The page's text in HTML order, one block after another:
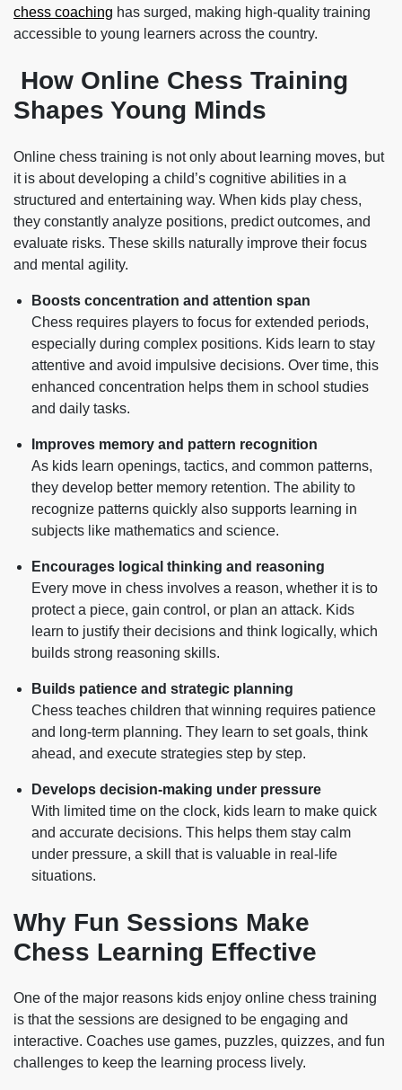
chess coaching has surged, making high-quality training
accessible to young learners across the country.
How Online Chess Training
Shapes Young Minds
Online chess training is not only about learning moves, but
it is about developing a child’s cognitive abilities in a
structured and entertaining way. When kids play chess,
they constantly analyze positions, predict outcomes, and
evaluate risks. These skills naturally improve their focus
and mental agility.
Boosts concentration and attention span
Chess requires players to focus for extended periods,
especially during complex positions. Kids learn to stay
attentive and avoid impulsive decisions. Over time, this
enhanced concentration helps them in school studies
and daily tasks.
Improves memory and pattern recognition
As kids learn openings, tactics, and common patterns,
they develop better memory retention. The ability to
recognize patterns quickly also supports learning in
subjects like mathematics and science.
Encourages logical thinking and reasoning
Every move in chess involves a reason, whether it is to
protect a piece, gain control, or plan an attack. Kids
learn to justify their decisions and think logically, which
builds strong reasoning skills.
Builds patience and strategic planning
Chess teaches children that winning requires patience
and long-term planning. They learn to set goals, think
ahead, and execute strategies step by step.
Develops decision-making under pressure
With limited time on the clock, kids learn to make quick
and accurate decisions. This helps them stay calm
under pressure, a skill that is valuable in real-life
situations.
Why Fun Sessions Make
Chess Learning Effective
One of the major reasons kids enjoy online chess training
is that the sessions are designed to be engaging and
interactive. Coaches use games, puzzles, quizzes, and fun
challenges to keep the learning process lively.